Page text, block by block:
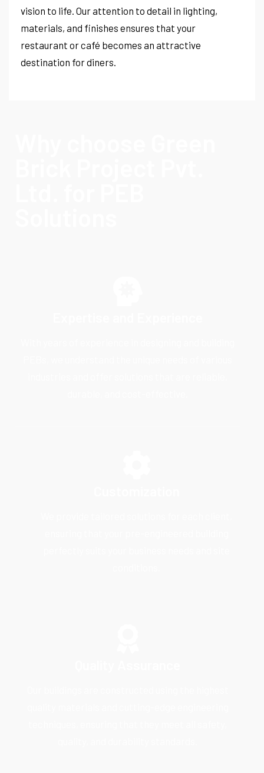
vision to life. Our attention to detail in lighting,
materials, and finishes ensures that your
restaurant or café becomes an attractive
destination for diners.